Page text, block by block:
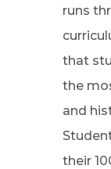
runs
that
the
and
their